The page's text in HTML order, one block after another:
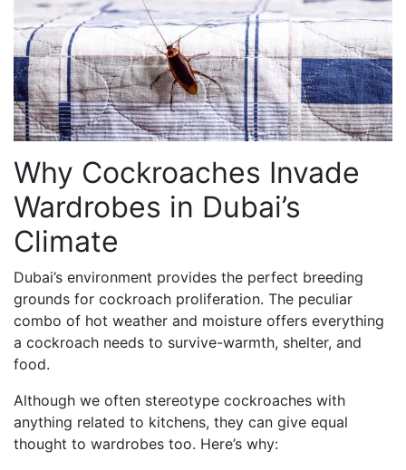
Why Cockroaches Invade
Wardrobes in Dubai’s
Climate
Dubai’s environment provides the perfect breeding
grounds for cockroach proliferation. The peculiar
combo of hot weather and moisture offers everything
a cockroach needs to survive-warmth, shelter, and
food.
Although we often stereotype cockroaches with
anything related to kitchens, they can give equal
thought to wardrobes too. Here’s why: